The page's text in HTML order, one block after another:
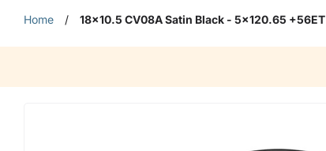
Home / 18x10.5 CV08A Satin Black - 5x120.65 +56ET